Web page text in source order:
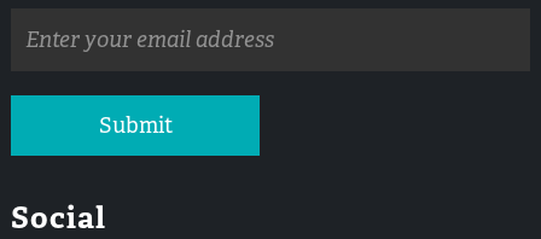
address
Submit
Social